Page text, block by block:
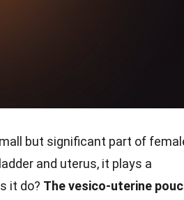
but significant part of
and uterus, it plays a
it do? The vesico-uterine